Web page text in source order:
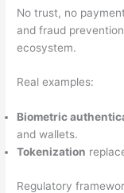
No trust, no
and fraud
ecosystem.
Real examples:
Biometric
and wallets.
Tokenization
Regulatory